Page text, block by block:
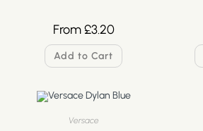
From£3.20
Add to Cart
Versace